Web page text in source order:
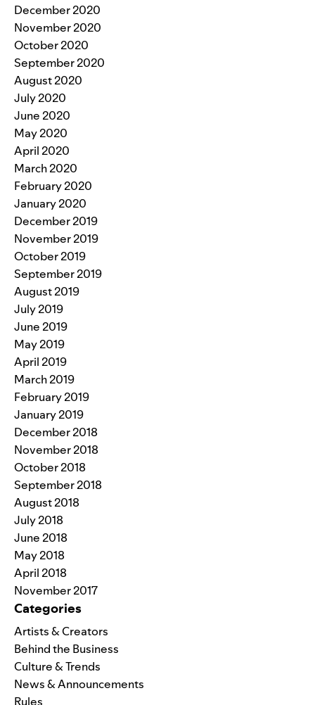
December 2020
November 2020
October 2020
September 2020
August 2020
July 2020
June 2020
May 2020
April 2020
March 2020
February 2020
January 2020
December 2019
November 2019
October 2019
September 2019
August 2019
July 2019
June 2019
May 2019
April 2019
March 2019
February 2019
January 2019
December 2018
November 2018
October 2018
September 2018
August 2018
July 2018
June 2018
May 2018
April 2018
November 2017
Categories
Artists & Creators
Behind the Business
Culture & Trends
News & Announcements
Rules